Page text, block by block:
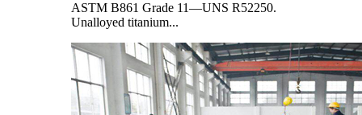
ASTM B861 Grade 11—UNS R52250.
Unalloyed titanium...